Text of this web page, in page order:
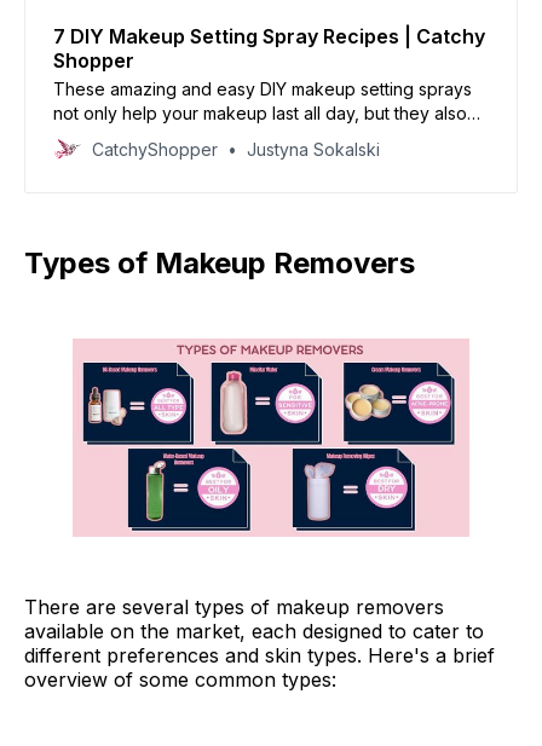
7 DIY Makeup Setting Spray Recipes | Catchy
Shopper
These amazing and easy DIY makeup setting sprays
not only help your makeup last all day, but they also
leave your skin feeling nourished and refreshed.
CatchyShopper Justyna Sokalski
Types of Makeup Removers
There are several types of makeup removers
available on the market, each designed to cater to
different preferences and skin types. Here's a brief
overview of some common types: